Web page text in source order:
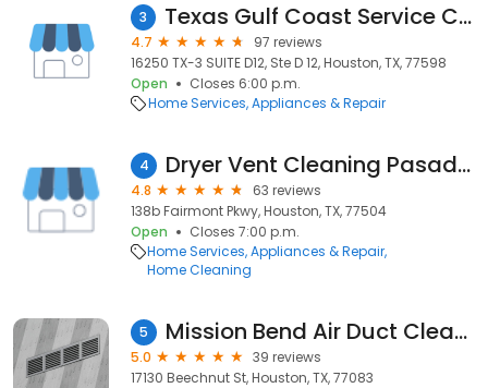
3 Texas Gulf Coast Service Center Inc.
4.7
97 reviews
16250 TX-3 SUITE D12, Ste D 12, Houston, TX, 77598
Open
Closes 6:00 p.m.
Home Services Appliances & Repair
4 Dryer Vent Cleaning Pasadena TX
4.8
63 reviews
138b Fairmont Pkwy, Houston, TX, 77504
Open
Closes 7:00 p.m.
Home Services Appliances & Repair
Home Cleaning
5 Mission Bend Air Duct Cleaning
5.0
39 reviews
17130 Beechnut St, Houston, TX, 77083